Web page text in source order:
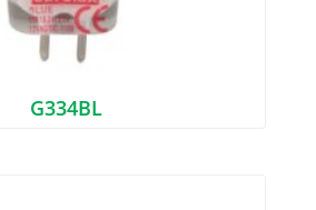
G334BL